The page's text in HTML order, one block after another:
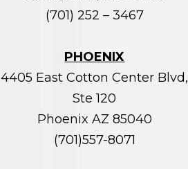
(701) 252 – 3467
PHOENIX
4405 East Cotton Center Blvd,
Ste 120
Phoenix AZ 85040
(701)557-8071